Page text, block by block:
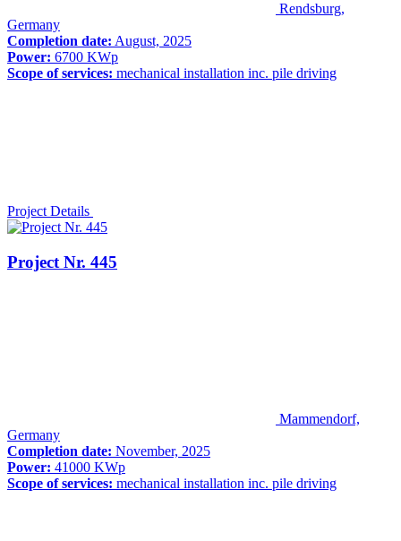
Rendsburg,
Germany
Completion date: August, 2025
Power: 6700 KWp
Scope of services: mechanical installation inc. pile driving
Project Details
Project Nr. 445
Mammendorf,
Germany
Completion date: November, 2025
Power: 41000 KWp
Scope of services: mechanical installation inc. pile driving